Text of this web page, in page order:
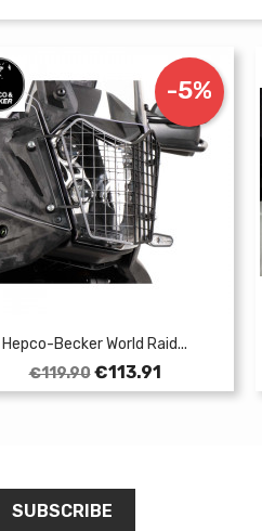
Hepco-Becker World Raid...
Regular
price
€119.90
-5%
Price
€113.91